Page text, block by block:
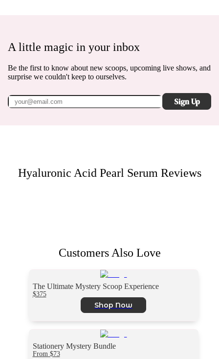
A little magic in your inbox
Be the first to know about new scoops, upcoming live shows, and
surprise we couldn't keep to ourselves.
Sign Up
Hyaluronic Acid Pearl Serum Reviews
Customers Also Love
The Ultimate Mystery Scoop Experience
$375
Shop Now
Stationery Mystery Bundle
From $73